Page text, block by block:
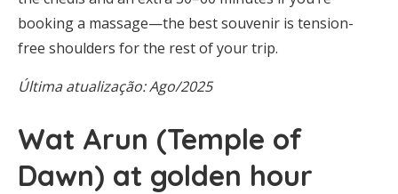
booking a massage—the best souvenir is tension-
free shoulders for the rest of your trip.
Última atualização: Ago/2025
Wat Arun (Temple of
Dawn) at golden hour